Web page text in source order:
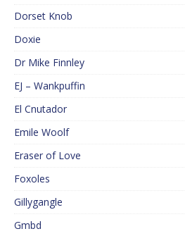
Dorset Knob
Doxie
Dr Mike Finnley
EJ – Wankpuffin
El Cnutador
Emile Woolf
Eraser of Love
Foxoles
Gillygangle
Gmbd